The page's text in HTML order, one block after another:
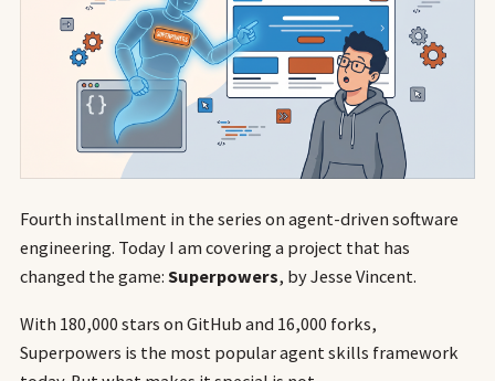
Fourth installment in the series on agent-driven software
engineering. Today I am covering a project that has
changed the game: Superpowers, by Jesse Vincent.
With 180,000 stars on GitHub and 16,000 forks,
Superpowers is the most popular agent skills framework